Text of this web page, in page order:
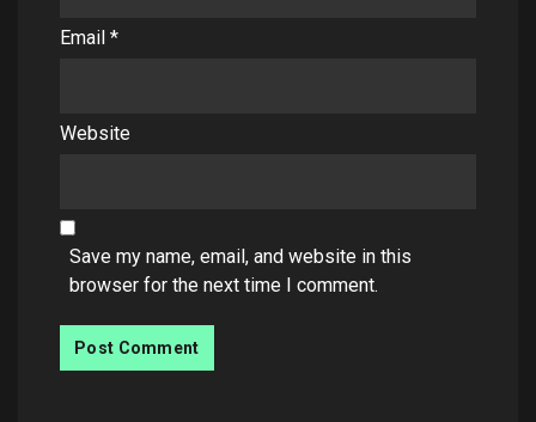
Email *
Website
Save my name, email, and website in this
browser for the next time I comment.